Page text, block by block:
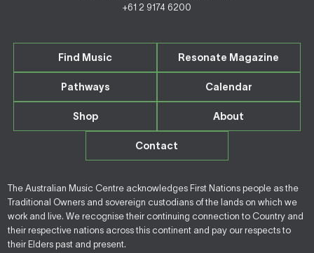
+61 2 9174 6200
Find Music Resonate Magazine
Pathways Calendar
Shop About
Contact
The Australian Music Centre acknowledges First Nations people as the
Traditional Owners and sovereign custodians of the lands on which we
work and live. We recognise their continuing connection to Country and
their respective nations across this continent and pay our respects to
their Elders past and present.